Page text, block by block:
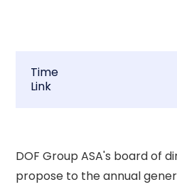
Time
Link
DOF Group ASA's board of
propose to the annual